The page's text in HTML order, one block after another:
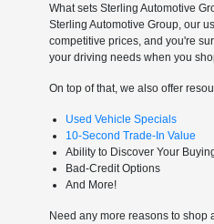
What sets Sterling Automotive
Sterling Automotive Group, our
competitive prices, and you're
your driving needs when you
On top of that, we also offer
Used Vehicle Specials
10-Second Trade-In Value
Ability to Discover Your
Bad-Credit Options
And More!
Need any more reasons to shop